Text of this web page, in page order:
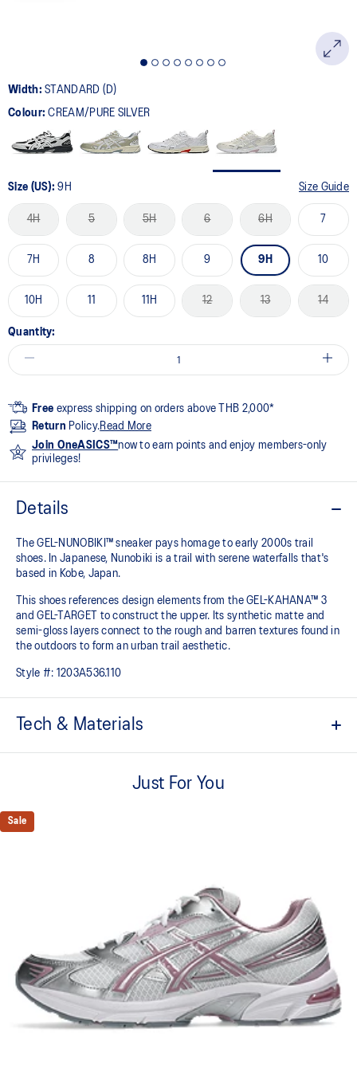
Width:STANDARD (D)
Colour:CREAM/PURE SILVER
Size (US):9H Size Guide
4H 5 5H 6 6H 7
7H 8 8H 9 9H 10
10H 11 11H 12 13 14
Quantity:
Free express shipping on orders above THB 2,000*
Return Policy.Read More
Join OneASICS™now to earn points and enjoy members-only
privileges!
Details
The GEL-NUNOBIKI™ sneaker pays homage to early 2000s trail
shoes. In Japanese, Nunobiki is a trail with serene waterfalls that's
based in Kobe, Japan.
This shoes references design elements from the GEL-KAHANA™ 3
and GEL-TARGET to construct the upper. Its synthetic matte and
semi-gloss layers connect to the rough and barren textures found in
the outdoors to form an urban trail aesthetic.​
Style #: 1203A536.110
Tech & Materials
Rearfoot GEL™ technology
Layered upper construction
Just For You
Sale